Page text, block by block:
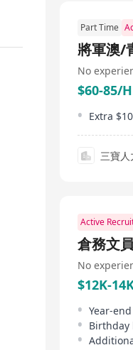
specializes
importing
industry,
automotive
range of
nitrogen,
hydrogen,
Additionally,
hazardous
integration
Part Time
將軍澳/
No
$60-85/H
三寶
Active
倉務文員
No
$12K-
Year-
Birthday